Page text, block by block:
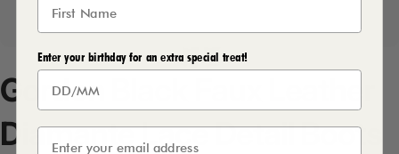
Gordon
DiamanteLaceDetailBoots
Enter your birthday for an extra special treat!